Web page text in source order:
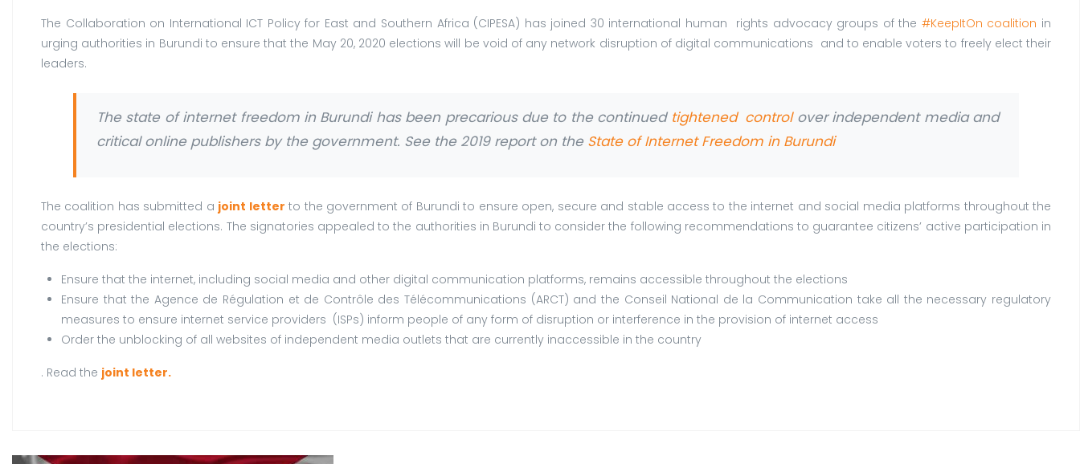
The Collaboration on International ICT Policy for East and Southern Africa (CIPESA) has joined 30 international human rights advocacy groups of the #KeepItOn coalition in
urging authorities in Burundi to ensure that the May 20, 2020 elections will be void of any network disruption of digital communications and to enable voters to freely elect their
leaders.
The state of internet freedom in Burundi has been precarious due to the continued tightened controlover independent media and
critical online publishers by the government. See the 2019 report on the State of Internet Freedom in Burundi
The coalition has submitted a joint letter to the government of Burundi to ensure open, secure and stable access to the internet and social media platforms throughout the
country’s presidential elections. The signatories appealed to the authorities in Burundi to consider the following recommendations to guarantee citizens’ active participation in
the elections:
Ensure that the internet, including social media and other digital communication platforms, remains accessible throughout the elections
Ensure that the Agence de Régulation et de Contrôle des Télécommunications (ARCT) and the Conseil National de la Communication take all the necessary regulatory
measures to ensure internet service providers (ISPs) inform people of any form of disruption or interference in the provision of internet access
Order the unblocking of all websites of independent media outlets that are currently inaccessible in the country
. Read the joint letter.